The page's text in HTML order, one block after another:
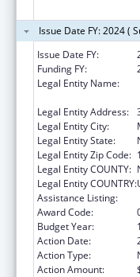
Issue Date FY: 2024 (
Issue Date FY:
Funding FY:
Legal Entity Name:
Legal Entity Address:
Legal Entity City:
Legal Entity State:
Legal Entity Zip Code:
Legal Entity COUNTY:
Legal Entity COUNTRY:
Assistance Listing:
Award Code:
Budget Year:
1
Action Date:
Action Type:
Action Amount: